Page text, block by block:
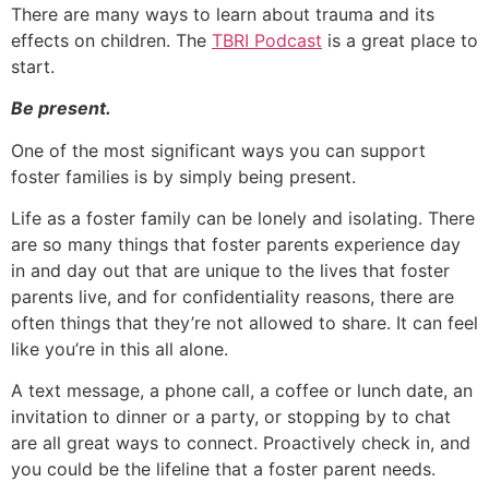
There are many ways to learn about trauma and its
effects on children. The TBRI Podcast is a great place to
start.
Be present.
One of the most significant ways you can support
foster families is by simply being present.
Life as a foster family can be lonely and isolating. There
are so many things that foster parents experience day
in and day out that are unique to the lives that foster
parents live, and for confidentiality reasons, there are
often things that they’re not allowed to share. It can feel
like you’re in this all alone.
A text message, a phone call, a coffee or lunch date, an
invitation to dinner or a party, or stopping by to chat
are all great ways to connect. Proactively check in, and
you could be the lifeline that a foster parent needs.